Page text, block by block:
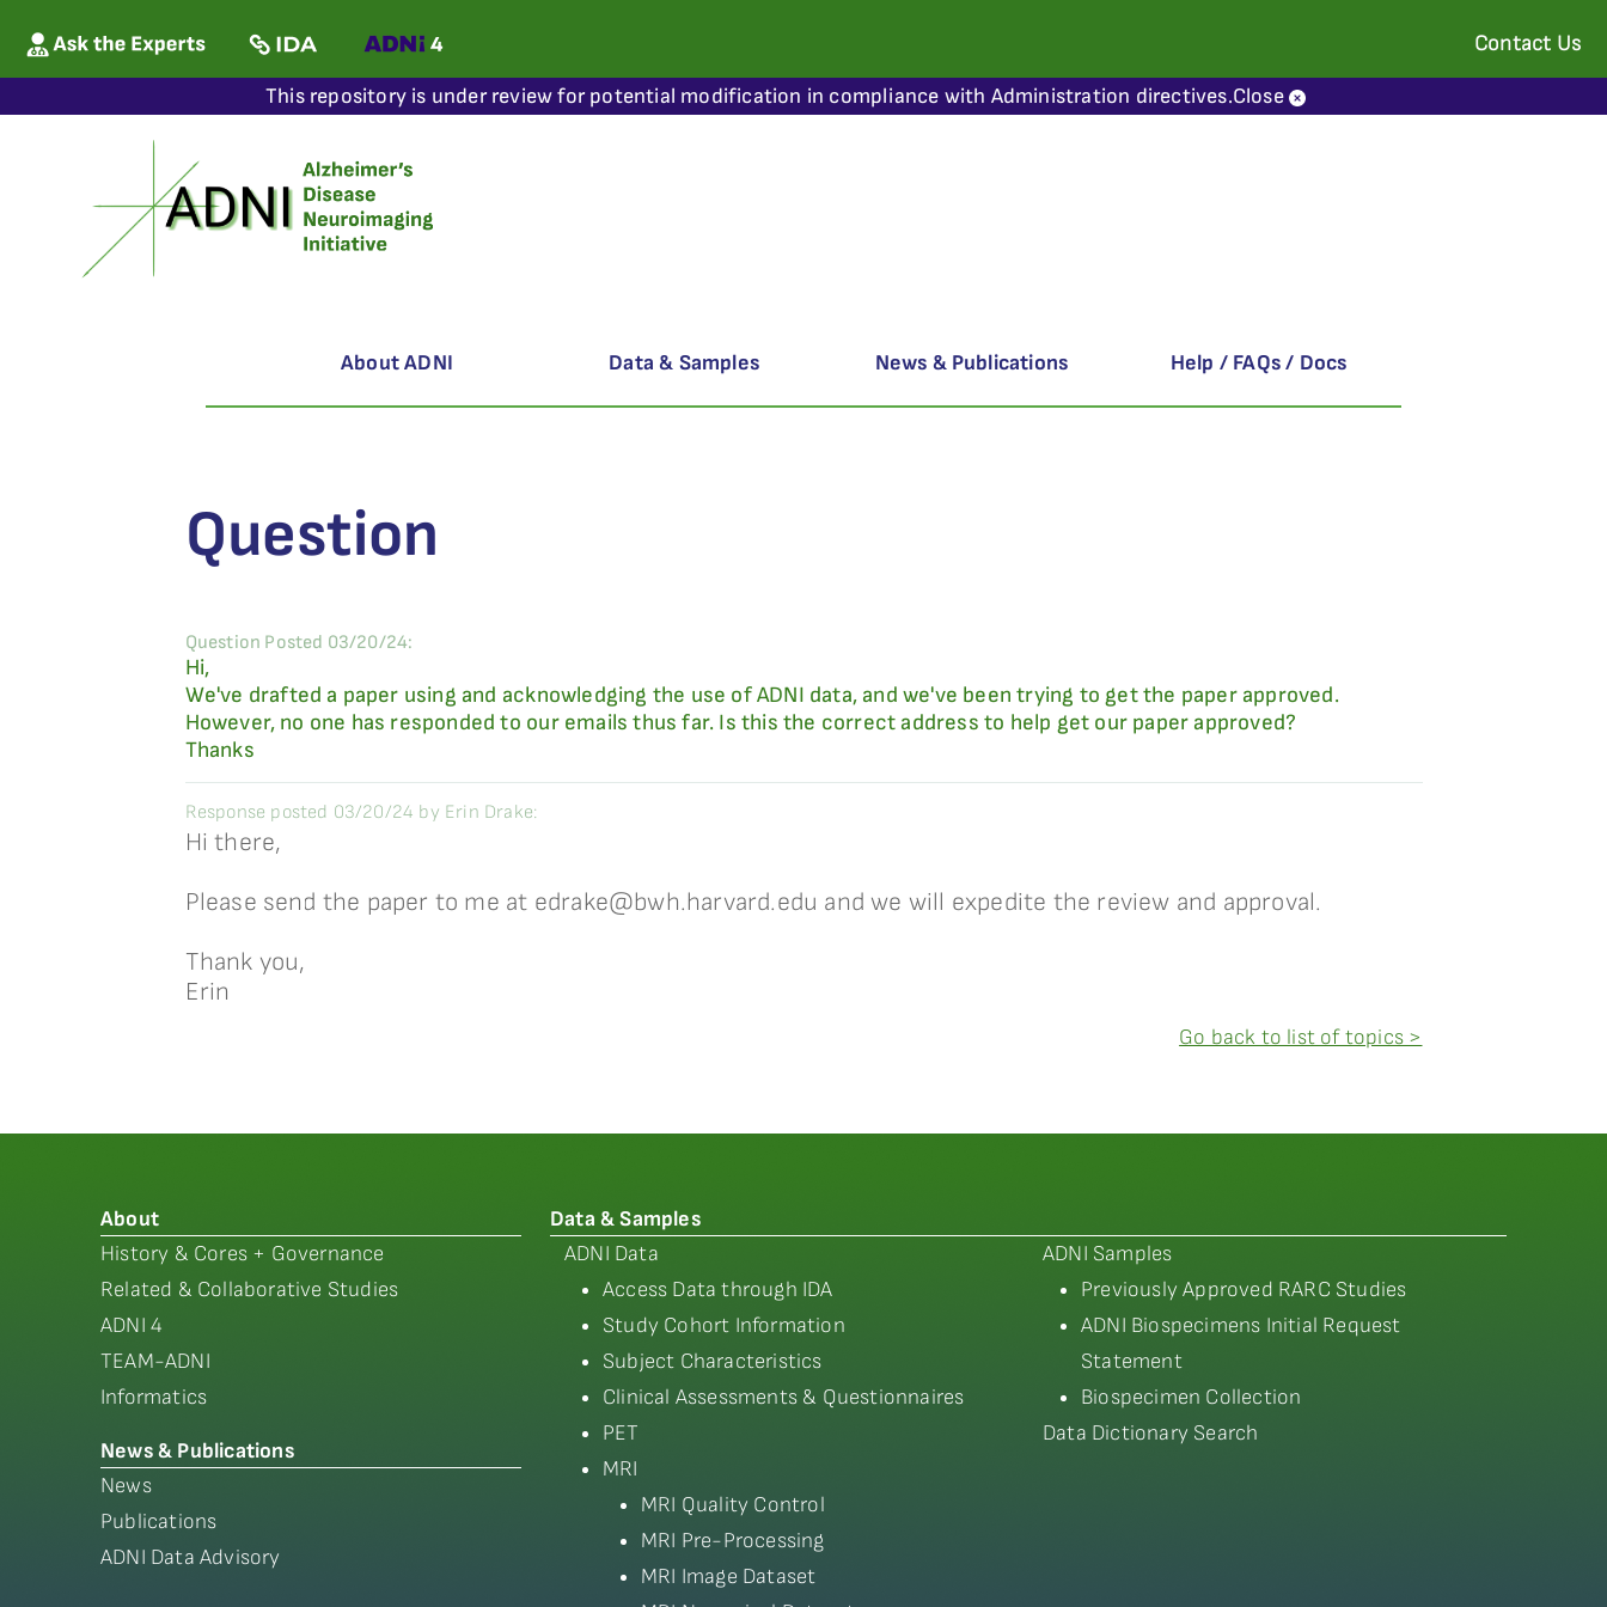
Contact Us
This repository is under review for potential modification in compliance with Administration directives.Close
About ADNI Data & Samples News & Publications Help / FAQs / Docs
Question
Question Posted 03/20/24:
Hi,
We've drafted a paper using and acknowledging the use of ADNI data, and we've been trying to get the paper approved.
However, no one has responded to our emails thus far. Is this the correct address to help get our paper approved?
Thanks
Response posted 03/20/24 by Erin Drake:
Hi there,
Please send the paper to me at edrake@bwh.harvard.edu and we will expedite the review and approval.
Thank you,
Erin
Go back to list of topics >
About
History & Cores + Governance
Related & Collaborative Studies
ADNI 4
TEAM-ADNI
Informatics
News & Publications
News
Publications
ADNI Data Advisory
Data & Samples
ADNI Data
Access Data through IDA
Study Cohort Information
Subject Characteristics
Clinical Assessments & Questionnaires
PET
MRI
MRI Quality Control
MRI Pre-Processing
MRI Image Dataset
ADNI Samples
Previously Approved RARC Studies
ADNI Biospecimens Initial Request
Statement
Biospecimen Collection
Data Dictionary Search